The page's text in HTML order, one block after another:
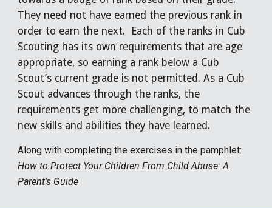
They need not have earned the previous rank in
order to earn the next. Each of the ranks in Cub
Scouting has its own requirements that are age
appropriate, so earning a rank below a Cub
Scout’s current grade is not permitted. As a Cub
Scout advances through the ranks, the
requirements get more challenging, to match the
new skills and abilities they have learned.
Along with completing the exercises in the pamphlet:
How to Protect Your Children From Child Abuse: A
Parent’s Guide